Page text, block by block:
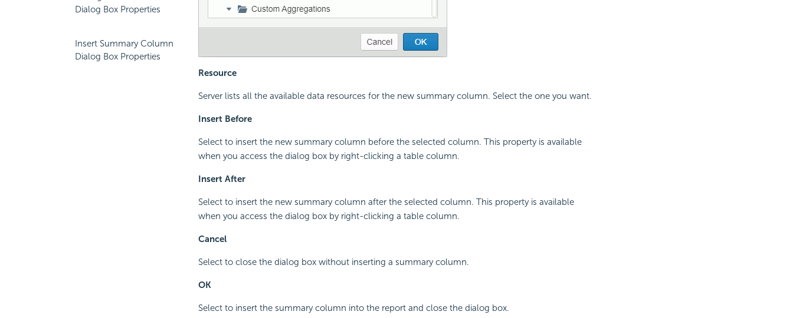
Dialog Box Properties
Insert Summary Column
Dialog Box Properties
Resource
Server lists all the available data resources for the new summary column. Select the one you want.
Insert Before
Select to insert the new summary column before the selected column. This property is available
when you access the dialog box by right-clicking a table column.
Insert After
Select to insert the new summary column after the selected column. This property is available
when you access the dialog box by right-clicking a table column.
Cancel
Select to close the dialog box without inserting a summary column.
OK
Select to insert the summary column into the report and close the dialog box.